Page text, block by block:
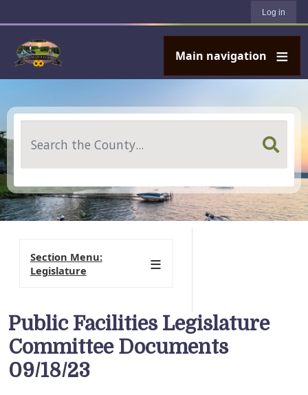
Log in
Main navigation
Public Facilities Legislature
Committee Documents
09/18/23
Section Menu:
Legislature